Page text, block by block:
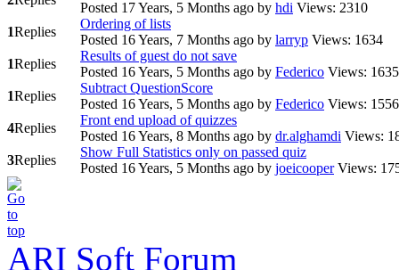
Posted 17 Years, 5 Months ago by hdi Views: 2310
1Replies
Ordering of lists
Posted 16 Years, 7 Months ago by larryp Views: 1634
1Replies
Results of guest do not save
Posted 16 Years, 5 Months ago by Federico Views: 1635
1Replies
Subtract QuestionScore
Posted 16 Years, 5 Months ago by Federico Views: 1556
4Replies
Front end upload of quizzes
Posted 16 Years, 8 Months ago by dr.alghamdi Views:
3Replies
Show Full Statistics only on passed quiz
Posted 16 Years, 5 Months ago by joeicooper Views:
ARI Soft Forum